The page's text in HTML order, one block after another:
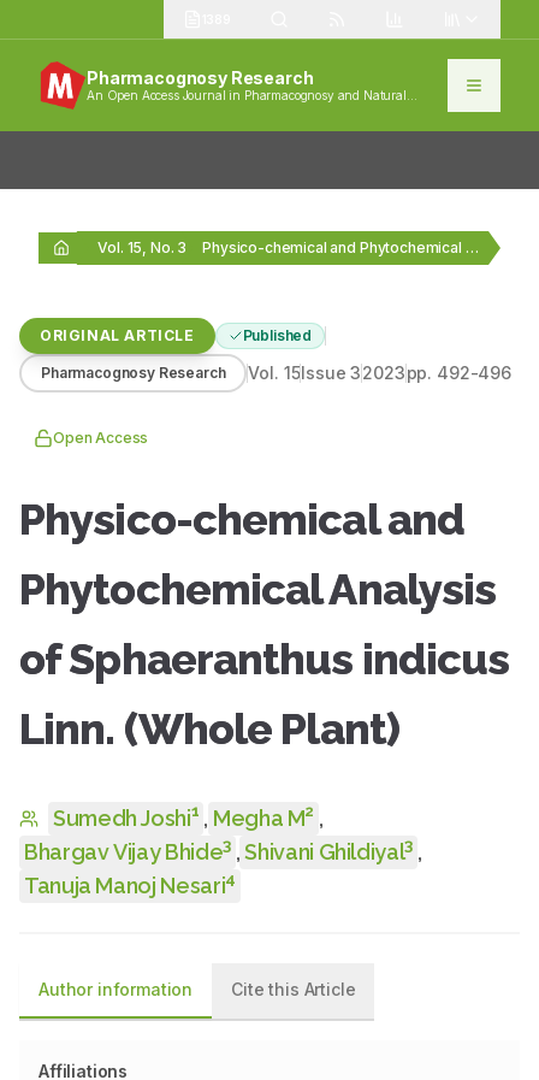
Pharmacognosy Research
An Open Access Journal in Pharmacognosy and Natural
Vol. 15, No. 3 Physico-chemical and Phytochemical Analysis of Sphaeranthus indicus Linn.…
ORIGINAL ARTICLE Published
Pharmacognosy Research Vol. 15Issue32023pp. 492-496
Open Access
Physico-chemical and
Phytochemical Analysis
of Sphaeranthus indicus
Linn. (Whole Plant)
Sumedh Joshi1 , Megha M2 ,
Bhargav Vijay Bhide3 , Shivani Ghildiyal3 ,
Tanuja Manoj Nesari4
Author information Cite this Article
Affiliations